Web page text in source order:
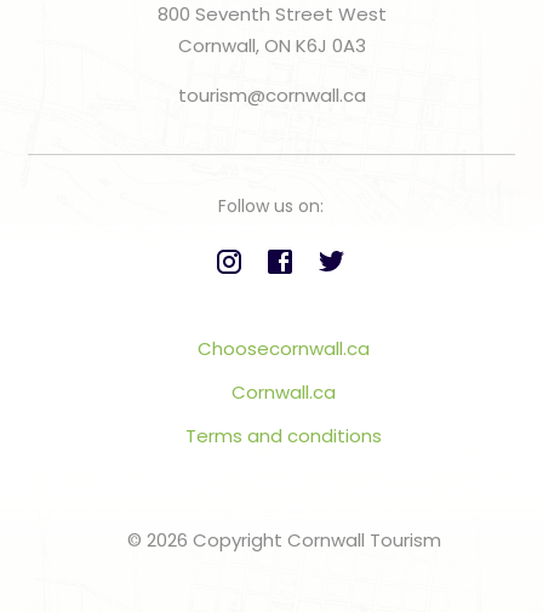
800 Seventh Street West
Cornwall, ON K6J 0A3
tourism@cornwall.ca
Follow us on:
Choosecornwall.ca
Cornwall.ca
Terms and conditions
© 2026 Copyright Cornwall Tourism